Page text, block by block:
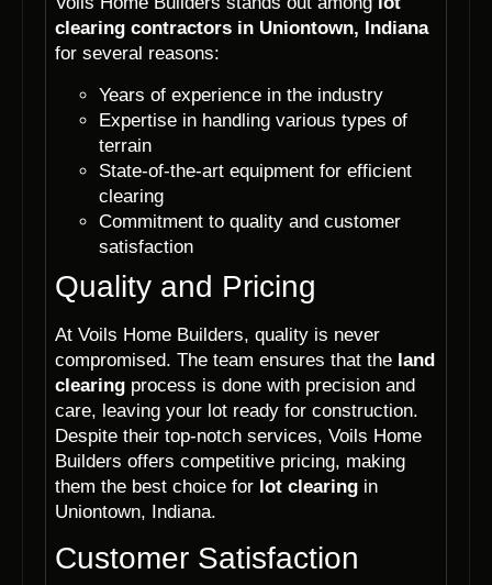
clearing contractors in Uniontown, Indiana
for several reasons:
Years of experience in the industry
Expertise in handling various types of
terrain
State-of-the-art equipment for efficient
clearing
Commitment to quality and customer
satisfaction
Quality and Pricing
At Voils Home Builders, quality is never
compromised. The team ensures that the land
clearing process is done with precision and
care, leaving your lot ready for construction.
Despite their top-notch services, Voils Home
Builders offers competitive pricing, making
them the best choice for lot clearing in
Uniontown, Indiana.
Customer Satisfaction